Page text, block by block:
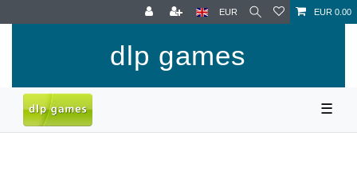
EUR EUR 0.00
dlp games
☰